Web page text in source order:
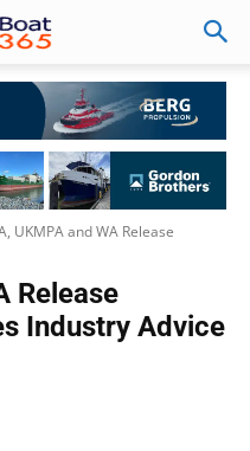
UKMPA and WA Release
Release
Industry Advice